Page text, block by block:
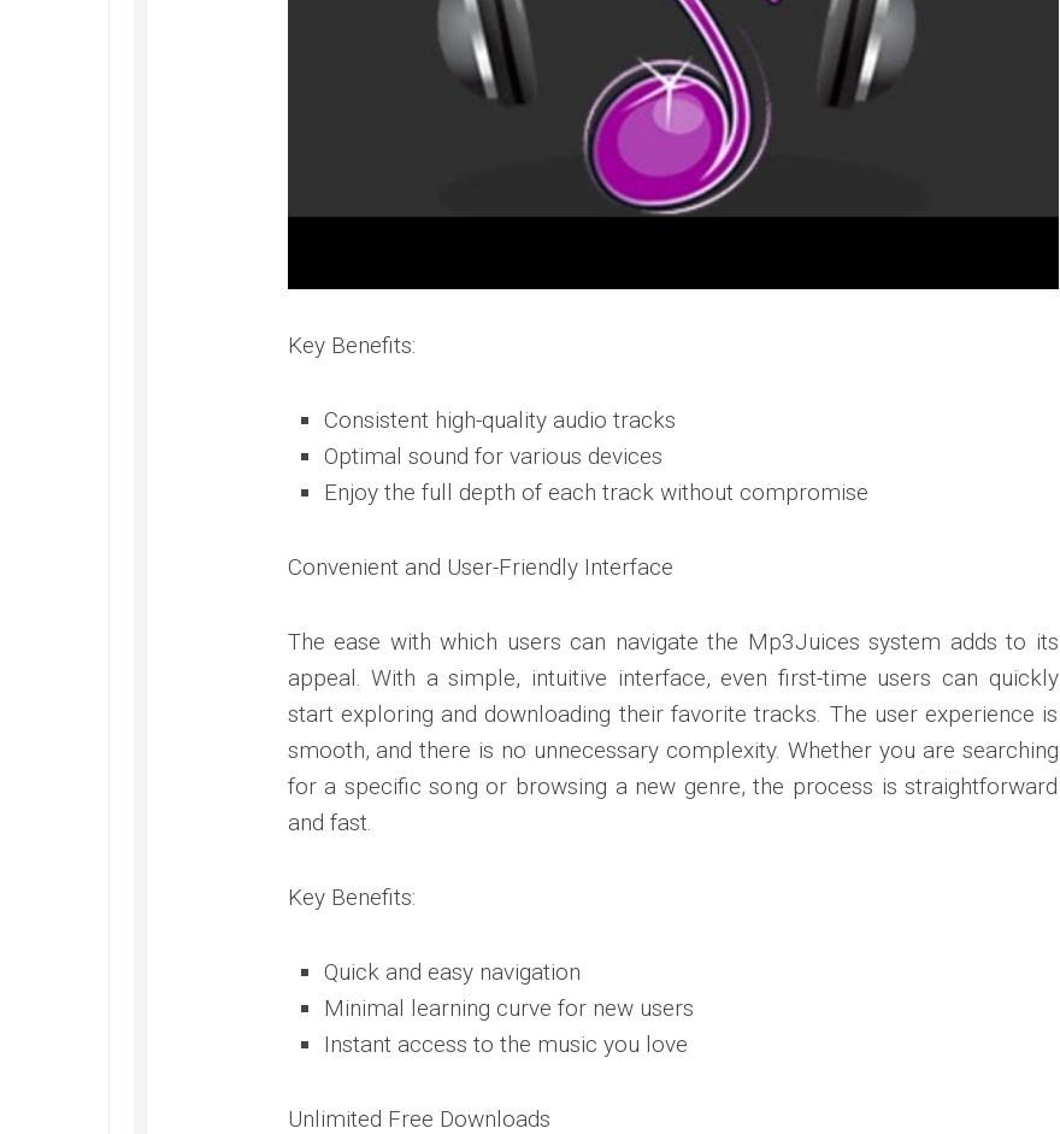
Key Benefits:
Consistent high-quality audio tracks
Optimal sound for various devices
Enjoy the full depth of each track without compromise
Convenient and User-Friendly Interface
The ease with which users can navigate the Mp3Juices system adds to its
appeal. With a simple, intuitive interface, even first-time users can quickly
start exploring and downloading their favorite tracks. The user experience is
smooth, and there is no unnecessary complexity. Whether you are searching
for a specific song or browsing a new genre, the process is straightforward
and fast.
Key Benefits:
Quick and easy navigation
Minimal learning curve for new users
Instant access to the music you love
Unlimited Free Downloads